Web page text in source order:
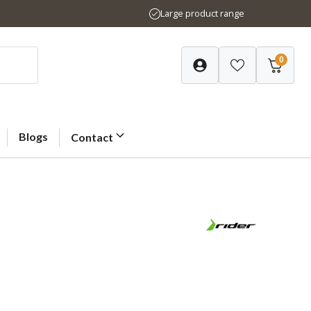
Large product range
0
Blogs Contact